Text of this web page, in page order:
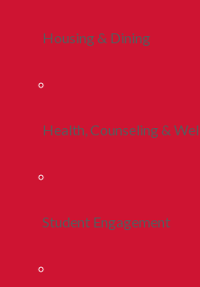
Housing & Dining
Health, Counseling &
Student Engagement